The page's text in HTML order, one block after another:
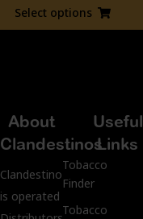
Select options
About
Clandestinos
ClandestinosCigars.com
is operated by Kubacco
Useful
Links
Tobacco
Finder
Tobacco